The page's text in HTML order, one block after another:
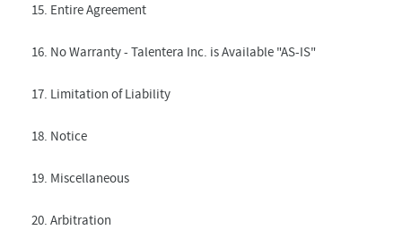
15. Entire Agreement
16. No Warranty - Talentera Inc. is Available "AS-IS"
17. Limitation of Liability
18. Notice
19. Miscellaneous
20. Arbitration